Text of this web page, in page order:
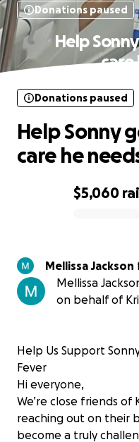
Donations paused
Help
care
$5,060
Donations paused
Help Sonny
care he
Mellissa Jackson
Mellissa
on behalf of
Help Us Support
Fever
Hi everyone,
We’re close friends of
reaching out on their
become a truly